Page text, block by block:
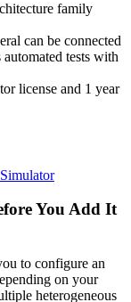
family
can be connected
tests with
license and 1 year
You Add It
to configure an
on your
heterogeneous